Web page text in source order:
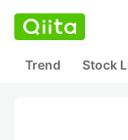
Trend Stock